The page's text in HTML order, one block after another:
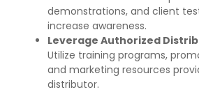
demonstrations, and client
increase awareness.
Leverage Authorized
Utilize training programs,
and marketing resources
distributor.